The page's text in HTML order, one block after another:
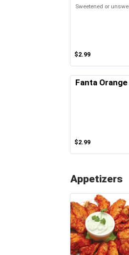
Sweetened or
$2.99
Fanta Orange
$2.99
Appetizers